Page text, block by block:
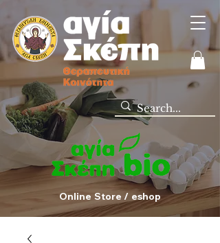
Online Store / eshop